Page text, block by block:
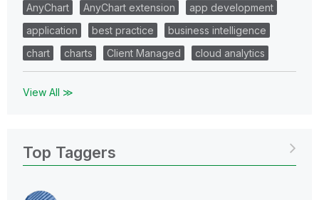
AnyChart
AnyChart extension
app development
application
best practice
business intelligence
chart
charts Client Managed cloud analytics
View All ≫
Top Taggers